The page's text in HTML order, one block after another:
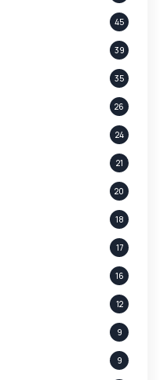
45
39
35
26
24
21
20
18
17
16
12
9
9